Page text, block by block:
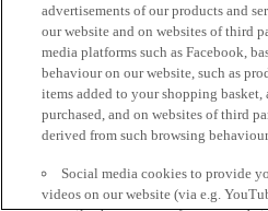
advertisements of our products and
our website and on websites of third
media platforms such as Facebook,
behaviour on our website, such as
items added to your shopping basket,
purchased, and on websites of third
derived from such browsing
Social media cookies to provide
videos on our website (via e.g.